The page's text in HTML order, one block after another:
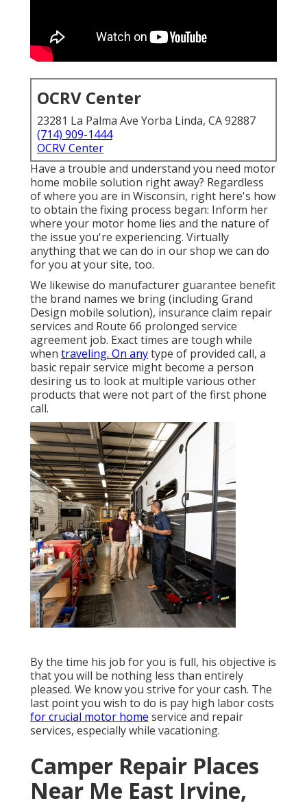
OCRV Center
23281 La Palma Ave Yorba Linda, CA 92887
(714) 909-1444
OCRV Center
Have a trouble and understand you need motor
home mobile solution right away? Regardless
of where you are in Wisconsin, right here's how
to obtain the fixing process began: Inform her
where your motor home lies and the nature of
the issue you're experiencing. Virtually
anything that we can do in our shop we can do
for you at your site, too.
We likewise do manufacturer guarantee benefit
the brand names we bring (including Grand
Design mobile solution), insurance claim repair
services and Route 66 prolonged service
agreement job. Exact times are tough while
when traveling. On anytype of provided call, a
basic repair service might become a person
desiring us to look at multiple various other
products that were not part of the first phone
call.
By the time his job for you is full, his objective is
that you will be nothing less than entirely
pleased. We know you strive for your cash. The
last point you wish to do is pay high labor costs
for crucial motor home service and repair
services, especially while vacationing.
Camper Repair Places
Near Me East Irvine,